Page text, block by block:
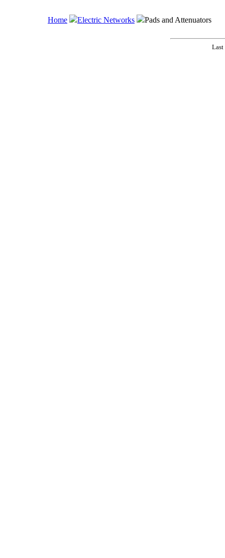
Home Electric Networks Pads and Attenuators
Last